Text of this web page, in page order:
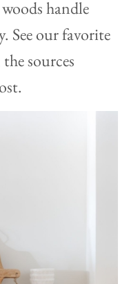
handle
See our favorite
sources